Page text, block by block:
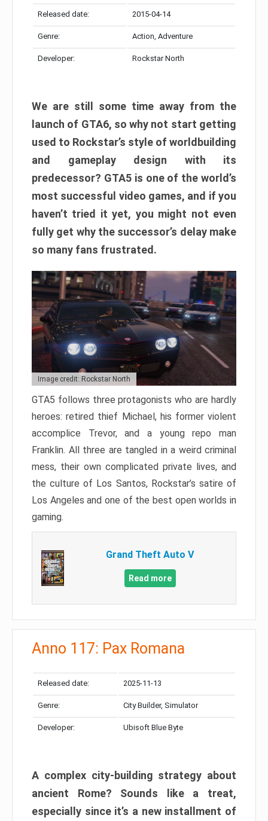
Released date: 2015-04-14
Genre: Action, Adventure
Developer: Rockstar North
We are still some time away from the
launch of GTA6, so why not start getting
used to Rockstar’s style of worldbuilding
and gameplay design with its
predecessor? GTA5 is one of the world’s
most successful video games, and if you
haven’t tried it yet, you might not even
fully get why the successor’s delay make
so many fans frustrated.
Image credit: Rockstar North
GTA5 follows three protagonists who are hardly
heroes: retired thief Michael, his former violent
accomplice Trevor, and a young repo man
Franklin. All three are tangled in a weird criminal
mess, their own complicated private lives, and
the culture of Los Santos, Rockstar’s satire of
Los Angeles and one of the best open worlds in
gaming.
Grand Theft Auto V
Read more
Anno 117: Pax Romana
Released date: 2025-11-13
Genre: City Builder, Simulator
Developer: Ubisoft Blue Byte
A complex city-building strategy about
ancient Rome? Sounds like a treat,
especially since it’s a new installment of